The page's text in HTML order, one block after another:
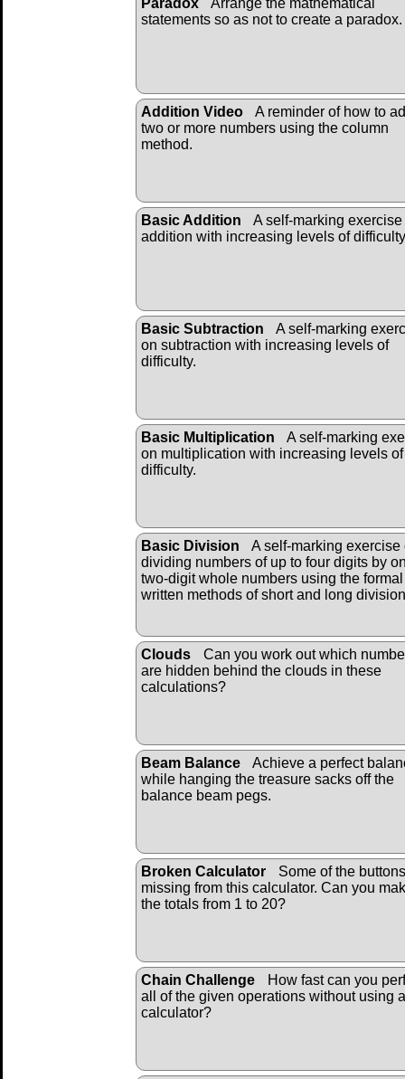
statements so as not to create a paradox.
Addition Video
A reminder of how to
two or more numbers using the column
method.
Basic Addition
A self-marking exercise
addition with increasing levels of
Basic Subtraction
A self-marking
on subtraction with increasing levels of
difficulty.
Basic Multiplication
A self-marking
on multiplication with increasing levels of
difficulty.
Basic Division
A self-marking exercise
dividing numbers of up to four digits by
two-digit whole numbers using the formal
written methods of short and long division
Clouds
Can you work out which
are hidden behind the clouds in these
calculations?
Beam Balance
Achieve a perfect
while hanging the treasure sacks off the
balance beam pegs.
Broken Calculator
Some of the
missing from this calculator. Can you
the totals from 1 to 20?
Chain Challenge
How fast can you
all of the given operations without using a
calculator?